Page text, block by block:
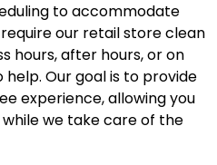
to accommodate
our retail store clean
hours, after hours, or on
Our goal is to provide
experience, allowing you
we take care of the